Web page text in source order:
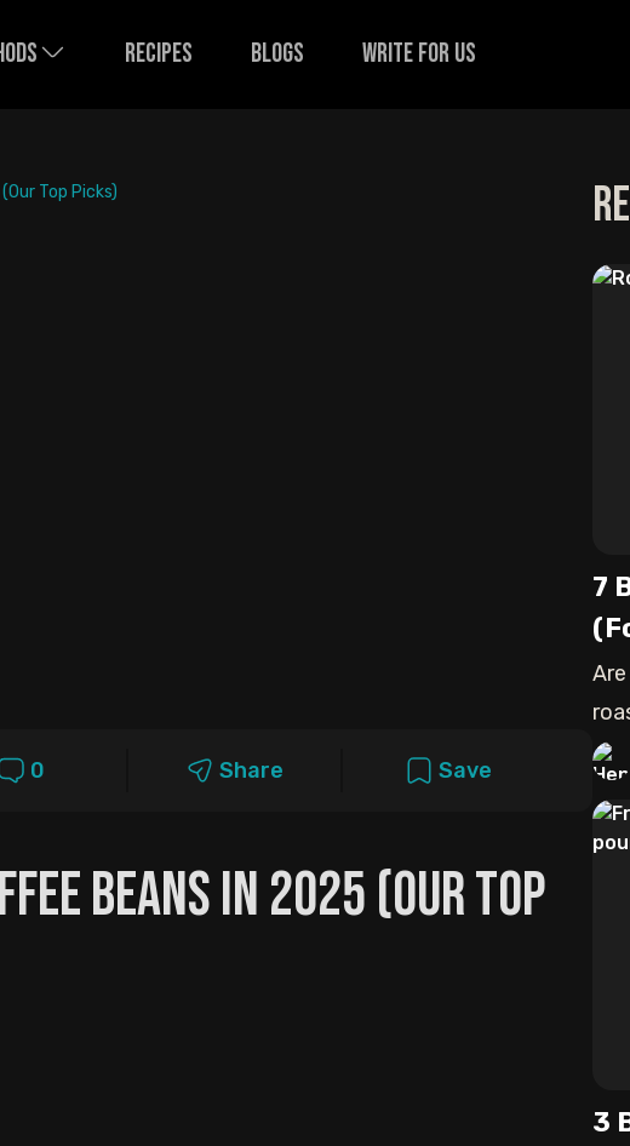
recipes Blogs Write for us
Top Picks)
0 Share Save
Beans In 2025 (Our Top
7
3